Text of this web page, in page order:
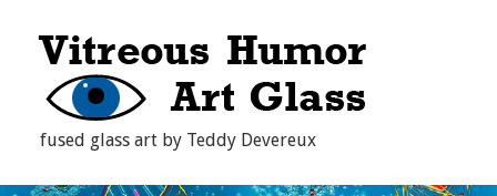
fused glass art by Teddy Devereux